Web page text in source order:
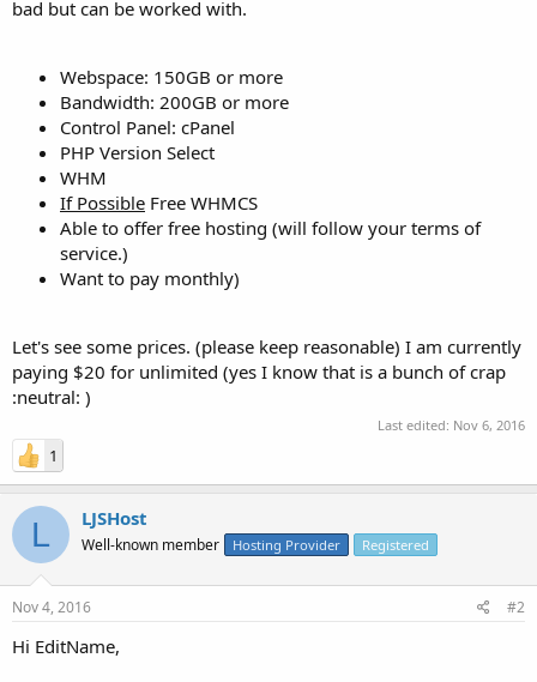
bad but can be worked with.
Webspace: 150GB or more
Bandwidth: 200GB or more
Control Panel: cPanel
PHP Version Select
WHM
If Possible Free WHMCS
Able to offer free hosting (will follow your terms of
service.)
Want to pay monthly)
Let's see some prices. (please keep reasonable) I am currently
paying $20 for unlimited (yes I know that is a bunch of crap
:neutral: )
Last edited: Nov 6, 2016
1
L LJSHost
Well-known member Hosting Provider Registered
Nov 4, 2016 #2
Hi EditName,